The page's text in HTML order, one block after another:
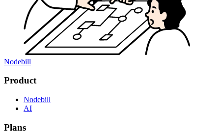
Nodebill
Product
Nodebill
AI
Plans